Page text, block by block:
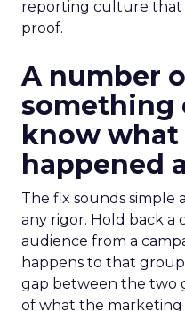
reporting culture that
proof.
A number
something
know
happened
The fix sounds simple
any rigor. Hold back a
audience from a
happens to that
gap between the two
of what the marketing